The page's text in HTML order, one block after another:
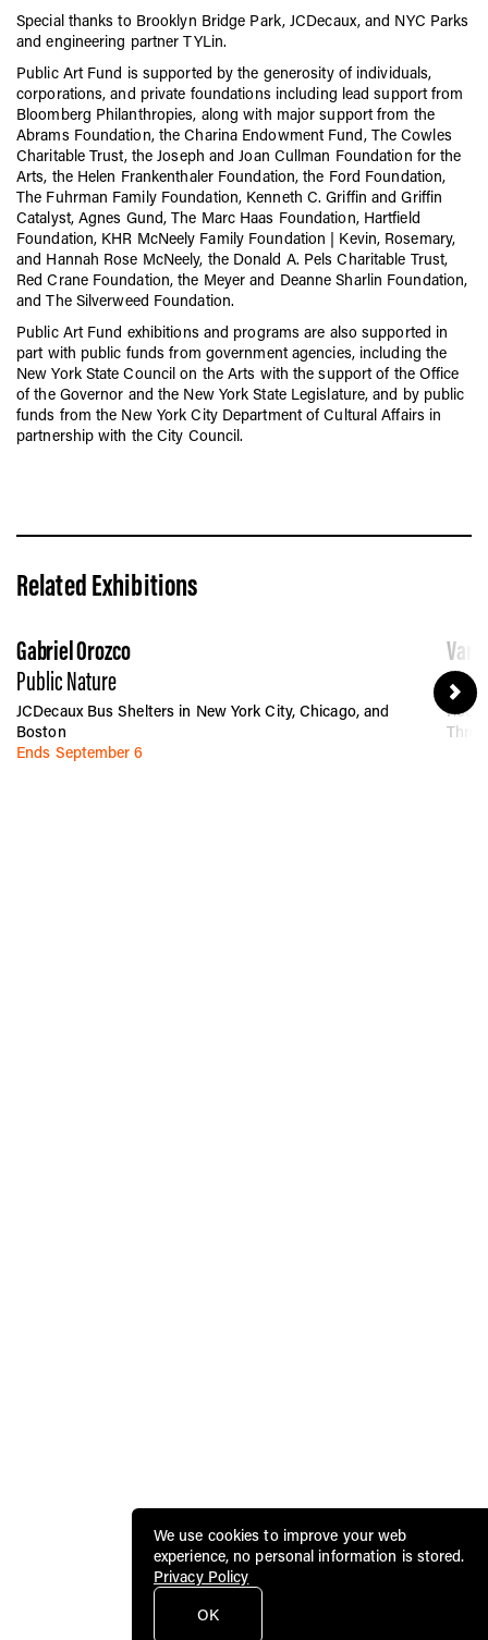
Special thanks to Brooklyn Bridge Park, JCDecaux, and NYC Parks
and engineering partner TYLin.
Public Art Fund is supported by the generosity of individuals,
corporations, and private foundations including lead support from
Bloomberg Philanthropies, along with major support from the
Abrams Foundation, the Charina Endowment Fund, The Cowles
Charitable Trust, the Joseph and Joan Cullman Foundation for the
Arts, the Helen Frankenthaler Foundation, the Ford Foundation,
The Fuhrman Family Foundation, Kenneth C. Griffin and Griffin
Catalyst, Agnes Gund, The Marc Haas Foundation, Hartfield
Foundation, KHR McNeely Family Foundation | Kevin, Rosemary,
and Hannah Rose McNeely, the Donald A. Pels Charitable Trust,
Red Crane Foundation, the Meyer and Deanne Sharlin Foundation,
and The Silverweed Foundation.
Public Art Fund exhibitions and programs are also supported in
part with public funds from government agencies, including the
New York State Council on the Arts with the support of the Office
of the Governor and the New York State Legislature, and by public
funds from the New York City Department of Cultural Affairs in
partnership with the City Council.
Related Exhibitions
Gabriel Orozco
Public Nature
JCDecaux Bus Shelters in New York City, Chicago, and
Boston
Ends September 6
We use cookies to improve your web
experience, no personal information is stored.
Privacy Policy
OK